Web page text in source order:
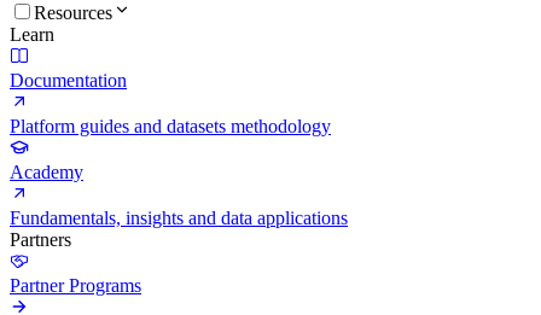
Resources
Learn
Documentation
Platform guides and datasets methodology
Academy
Fundamentals, insights and data applications
Partners
Partner Programs